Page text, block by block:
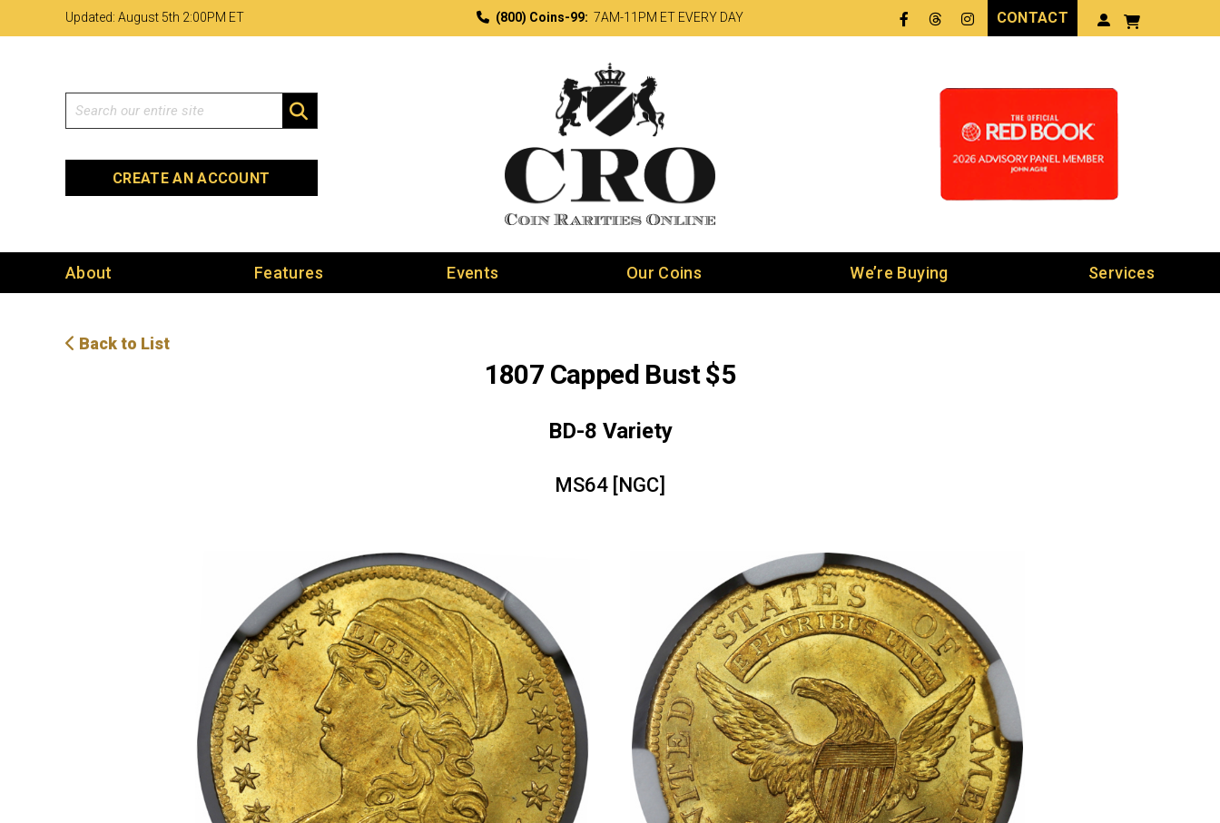
to
to
map
Updated: August 5th 2:00PM ET (800) Coins-99: 7AM-11PM ET EVERY DAY Facebook
Threads
LinkedIn
CONTACT
Search
CREATE AN ACCOUNT
About Features Events Our Coins We’re Buying Services
Back to List
1807 Capped Bust $5
BD-8 Variety
MS64 [NGC]